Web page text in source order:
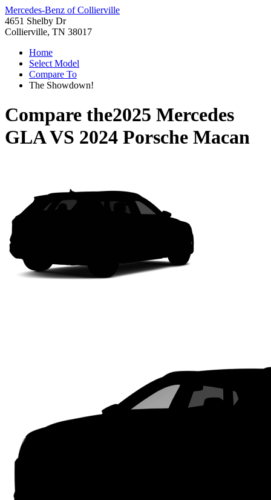
Mercedes-Benz of Collierville
4651 Shelby Dr
Collierville, TN 38017
Home
Select Model
Compare To
The Showdown!
Compare the2025 Mercedes
GLAVS 2024 Porsche Macan